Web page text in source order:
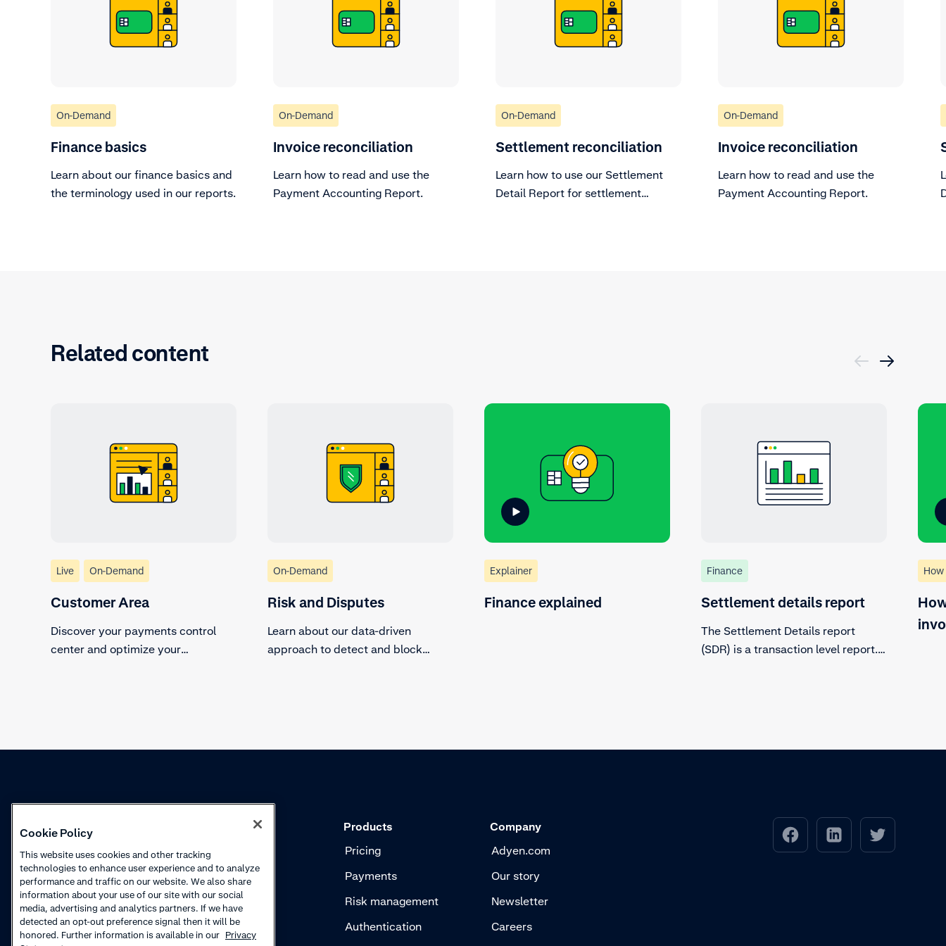
On-Demand
Finance basics
Learn about our finance basics and
the terminology used in our reports.
On-Demand
Invoice reconciliation
Learn how to read and use the
Payment Accounting Report.
On-Demand
Settlement reconciliation
Learn how to use our Settlement
Detail Report for settlement
On-Demand
Invoice reconciliation
Learn how to read and use the
Payment Accounting Report.
Related content
Live On-Demand
Customer Area
Discover your payments control
center and optimize your
On-Demand
Risk and Disputes
Learn about our data-driven
approach to detect and block
Explainer
Finance explained
Finance
Settlement details report
The Settlement Details report
(SDR) is a transaction level report.
Knowledge
Collections
Product updates
Webinars
How to videos
Courses
Products
Pricing
Payments
Risk management
Authentication
Company
Adyen.com
Our story
Newsletter
Careers
Cookie Policy
This website uses cookies and other tracking
technologies to enhance user experience and to analyze
performance and traffic on our website. We also share
information about your use of our site with our social
media, advertising and analytics partners. If we have
detected an opt-out preference signal then it will be
honored. Further information is available in our Privacy